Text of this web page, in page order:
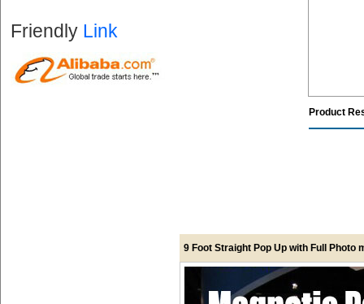
Friendly Link
Product
9 Foot Straight Pop Up with Full Photo